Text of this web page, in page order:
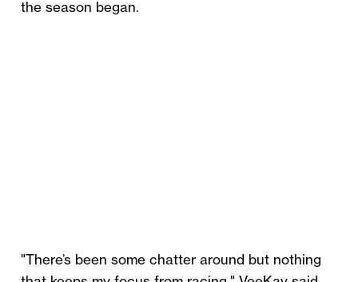
the season began.
"There’s been some chatter around but nothing